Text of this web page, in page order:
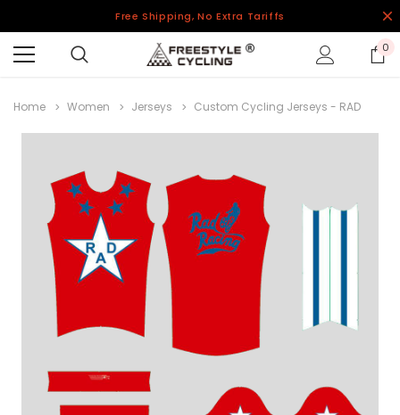
Free Shipping, No Extra Tariffs
0
Home Women Jerseys Custom Cycling Jerseys - RAD